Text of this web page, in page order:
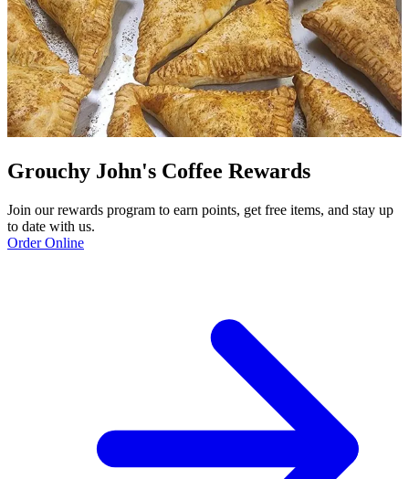
Grouchy John's Coffee Rewards
Join our rewards program to earn points, get free items, and stay up
to date with us.
Order Online